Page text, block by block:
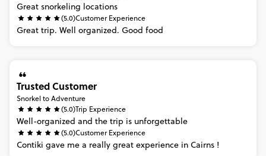
Great snorkeling locations
(5.0)Customer Experience
Great trip. Well organized. Good food
Trusted Customer
Snorkel to Adventure
(5.0)Trip Experience
Well-organized and the trip is unforgettable
(5.0)Customer Experience
Contiki gave me a really great experience in Cairns !